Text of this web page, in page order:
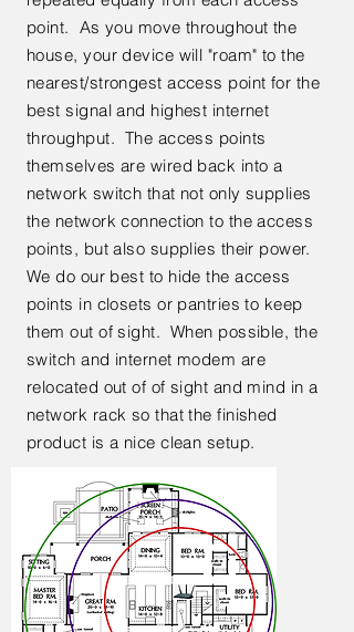
point. As you move throughout the
house, your device will "roam" to the
nearest/strongest access point for the
best signal and highest internet
throughput. The access points
themselves are wired back into a
network switch that not only supplies
the network connection to the access
points, but also supplies their power.
We do our best to hide the access
points in closets or pantries to keep
them out of sight. When possible, the
switch and internet modem are
relocated out of of sight and mind in a
network rack so that the finished
product is a nice clean setup.